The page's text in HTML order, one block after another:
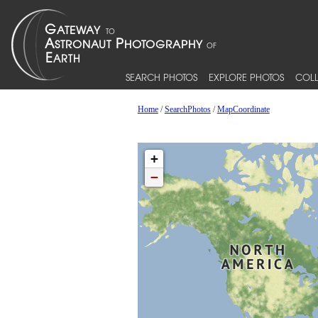
SEARCH PHOTOS EXPLORE PHOTOS
Home/SearchPhotos/MapCoordinate
+
−